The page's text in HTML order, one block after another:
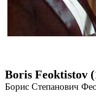
Boris Feoktistov
Борис Степанович